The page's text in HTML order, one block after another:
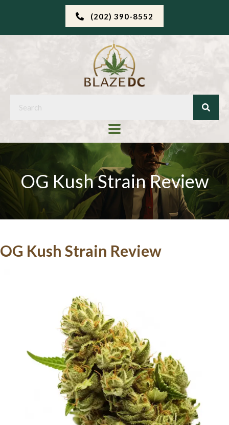
(202) 390-8552
OG Kush Strain Review
OG Kush Strain Review